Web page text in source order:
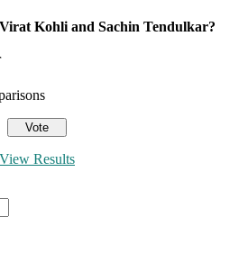
Kohli and Sachin Tendulkar?
View Results